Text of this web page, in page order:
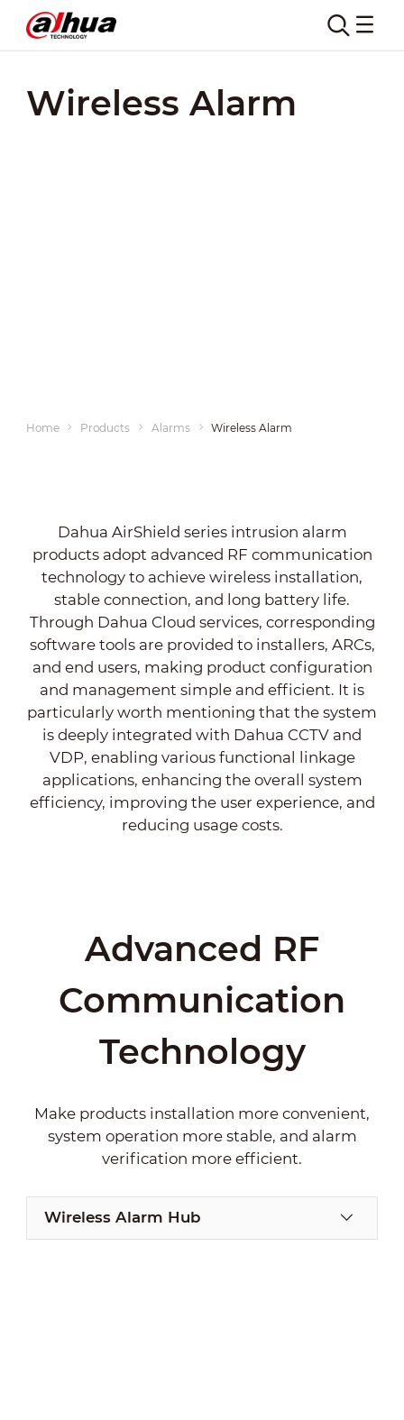
Wireless Alarm
Home Products Alarms Wireless Alarm
Dahua AirShield series intrusion alarm
products adopt advanced RF communication
technology to achieve wireless installation,
stable connection, and long battery life.
Through Dahua Cloud services, corresponding
software tools are provided to installers, ARCs,
and end users, making product configuration
and management simple and efficient. It is
particularly worth mentioning that the system
is deeply integrated with Dahua CCTV and
VDP, enabling various functional linkage
applications, enhancing the overall system
efficiency, improving the user experience, and
reducing usage costs.
Advanced RF
Communication
Technology
Make products installation more convenient,
system operation more stable, and alarm
verification more efficient.
Wireless Alarm Hub